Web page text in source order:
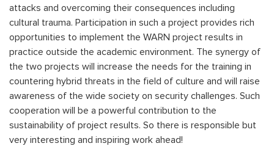
attacks and overcoming their consequences including
cultural trauma. Participation in such a project provides rich
opportunities to implement the WARN project results in
practice outside the academic environment. The synergy of
the two projects will increase the needs for the training in
countering hybrid threats in the field of culture and will raise
awareness of the wide society on security challenges. Such
cooperation will be a powerful contribution to the
sustainability of project results. So there is responsible but
very interesting and inspiring work ahead!